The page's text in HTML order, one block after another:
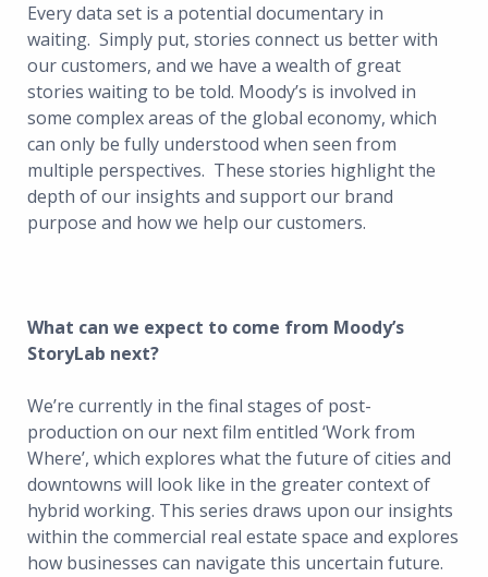
Every data set is a potential documentary in
waiting. Simply put, stories connect us better with
our customers, and we have a wealth of great
stories waiting to be told. Moody’s is involved in
some complex areas of the global economy, which
can only be fully understood when seen from
multiple perspectives. These stories highlight the
depth of our insights and support our brand
purpose and how we help our customers.
What can we expect to come from Moody’s
StoryLab next?
We’re currently in the final stages of post-
production on our next film entitled ‘Work from
Where’, which explores what the future of cities and
downtowns will look like in the greater context of
hybrid working. This series draws upon our insights
within the commercial real estate space and explores
how businesses can navigate this uncertain future.